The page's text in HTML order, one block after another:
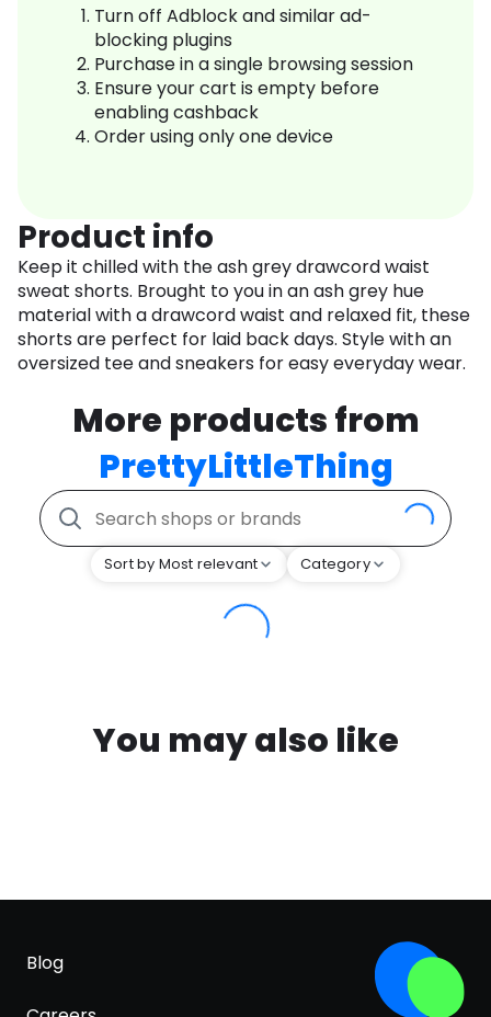
Turn off Adblock and similar ad-
blocking plugins
Purchase in a single browsing session
Ensure your cart is empty before
enabling cashback
Order using only one device
Product info
Keep it chilled with the ash grey drawcord waist
sweat shorts. Brought to you in an ash grey hue
material with a drawcord waist and relaxed fit, these
shorts are perfect for laid back days. Style with an
oversized tee and sneakers for easy everyday wear.
More products from
PrettyLittleThing
Sort by Most relevant Category
You may also like
Blog